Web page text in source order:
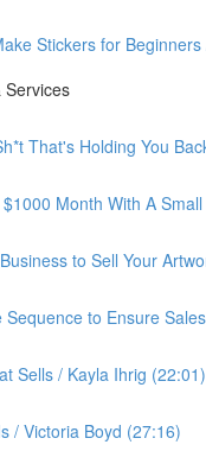
Stickers for
Services
That's Holding You
Month With A
to Sell Your
to Ensure
Sells / Kayla Ihrig (22:01)
/ Victoria Boyd (27:16)